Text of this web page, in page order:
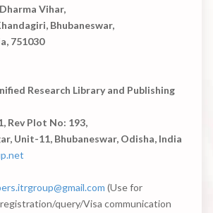
Vihar,
Bhubaneswar,
751030
Research Library and Publishing
Rev Plot No: 193,
Unit-11, Bhubaneswar, Odisha, India
(Use for
query/Visa communication